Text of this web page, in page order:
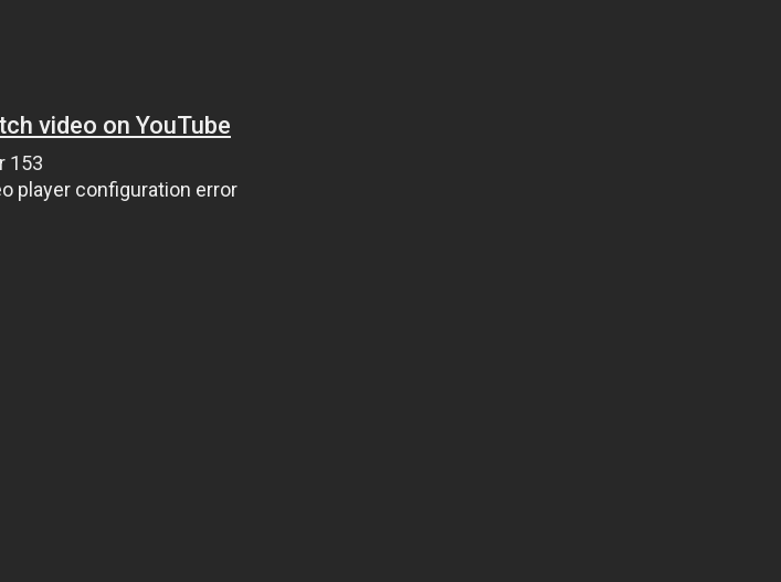
video on YouTube
153
player configuration error